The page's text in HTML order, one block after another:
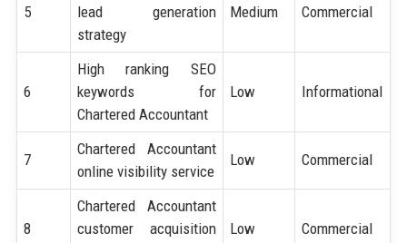
5
lead generation
strategy
Medium Commercial
6
High ranking SEO
keywords for
Chartered Accountant
Low Informational
7
Chartered Accountant
online visibility service
Low Commercial
8
Chartered Accountant
customer acquisition
Low Commercial